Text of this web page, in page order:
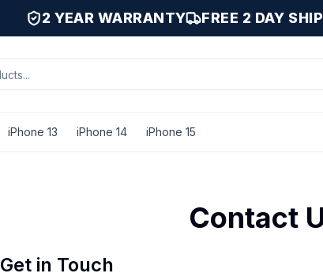
2 YEAR WARRANTY FREE 2 DAY
iPhone 13 iPhone 14 iPhone 15
Contact
Get in Touch